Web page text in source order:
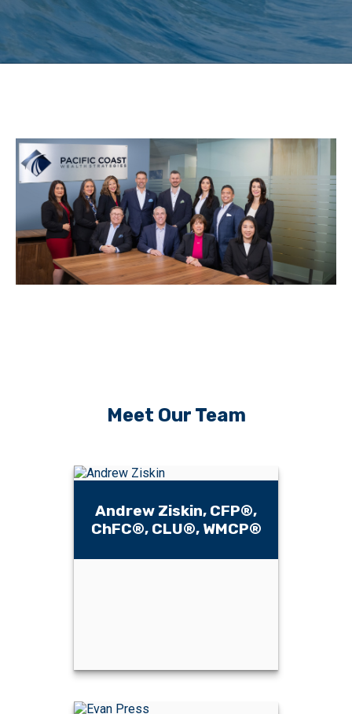
Meet Our Team
Andrew Ziskin, CFP®,
ChFC®, CLU®, WMCP®
Andrew Ziskin,